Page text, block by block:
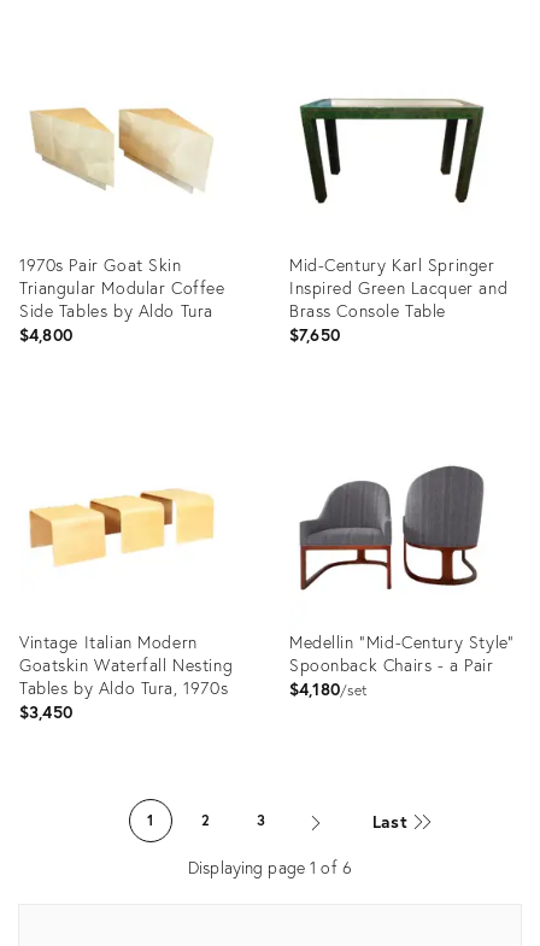
1970s Pair Goat Skin
Triangular Modular Coffee
Side Tables by Aldo Tura
$4,800
Mid-Century Karl Springer
Inspired Green Lacquer and
Brass Console Table
$7,650
Vintage Italian Modern
Goatskin Waterfall Nesting
Tables by Aldo Tura, 1970s
$3,450
Medellin "Mid-Century Style"
Spoonback Chairs - a Pair
$4,180 set
3185893
1 2 3 Last
Displaying page1 of 6